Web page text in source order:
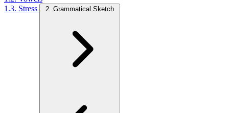
1.3. Stress
2. Grammatical Sketch